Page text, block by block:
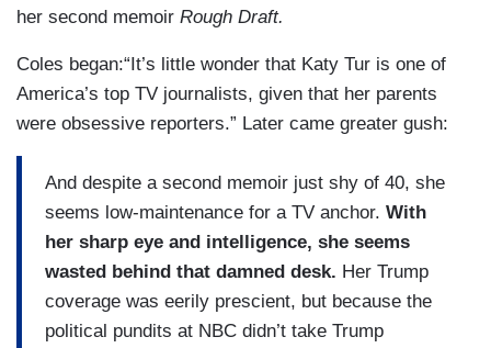
her second memoir Rough Draft.
Coles began:“It’s little wonder that Katy Tur is one of
America’s top TV journalists, given that her parents
were obsessive reporters.” Later came greater gush:
And despite a second memoir just shy of 40, she
seems low-maintenance for a TV anchor. With
her sharp eye and intelligence, she seems
wasted behind that damned desk. Her Trump
coverage was eerily prescient, but because the
political pundits at NBC didn’t take Trump